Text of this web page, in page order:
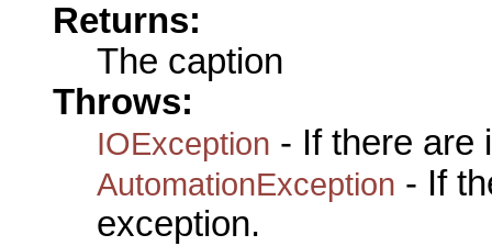
Returns:
The caption
Throws:
IOException - If there are
AutomationException - If
exception.